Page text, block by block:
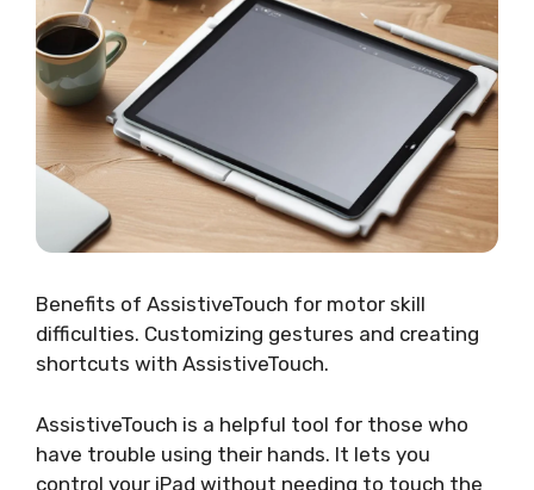
Benefits of AssistiveTouch for motor skill
difficulties. Customizing gestures and creating
shortcuts with AssistiveTouch.
AssistiveTouch is a helpful tool for those who
have trouble using their hands. It lets you
control your iPad without needing to touch the